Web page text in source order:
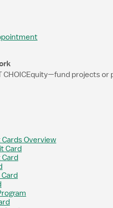
CHOICEquity—fund projects
Cards Overview
Card